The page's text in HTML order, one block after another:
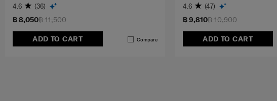
฿ 11,500
฿ 8,050
ADD TO CART Compare
4.6 (36)
฿ 10,900
฿ 9,810
ADD TO CART
4.6 (47)